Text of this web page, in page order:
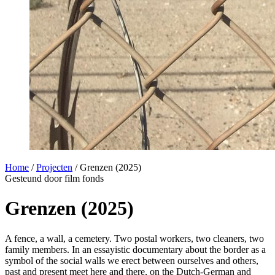
Home / Projecten / Grenzen (2025)
Gesteund door film fonds
Grenzen (2025)
A fence, a wall, a cemetery. Two postal workers, two cleaners, two
family members. In an essayistic documentary about the border as a
symbol of the social walls we erect between ourselves and others,
past and present meet here and there, on the Dutch-German and